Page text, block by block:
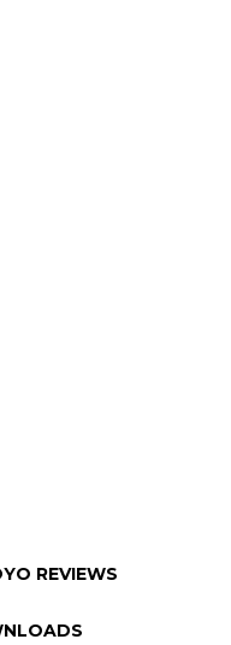
REVIEWS